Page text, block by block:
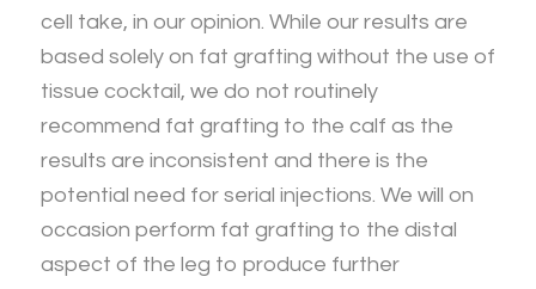
cell take, in our opinion. While our results are
based solely on fat grafting without the use of
tissue cocktail, we do not routinely
recommend fat grafting to the calf as the
results are inconsistent and there is the
potential need for serial injections. We will on
occasion perform fat grafting to the distal
aspect of the leg to produce further